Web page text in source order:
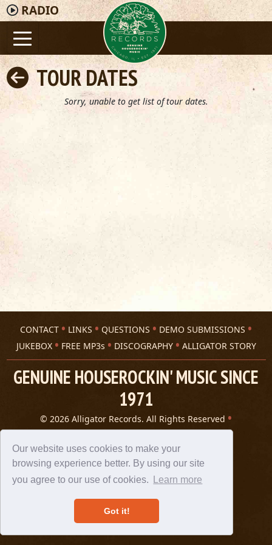
Our website uses cookies to make your
browsing experience better. By using our site
you agree to our use of cookies.
Learn more
Got it!
RADIO
TOUR DATES
Sorry, unable to get list of tour dates.
CONTACT LINKS QUESTIONS
DEMO SUBMISSIONS
JUKEBOX
FREE MP3s DISCOGRAPHY ALLIGATOR STORY
GENUINE HOUSEROCKIN' MUSIC SINCE
1971
© 2026 Alligator Records. All Rights Reserved
Privacy Statement
A 305 Spin website